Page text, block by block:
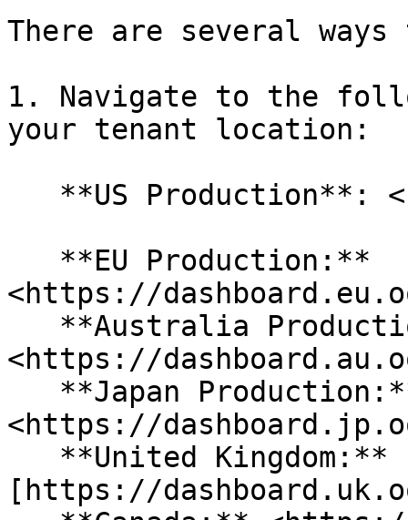
There are several
1. Navigate to the
your tenant location:
<https://
<https://
<https://
[https://